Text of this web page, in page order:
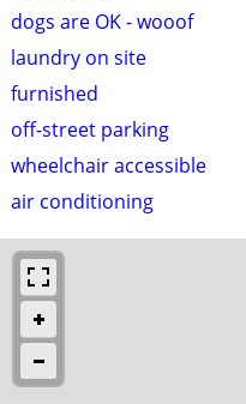
dogs are OK - wooof
laundry on site
furnished
off-street parking
wheelchair accessible
air conditioning